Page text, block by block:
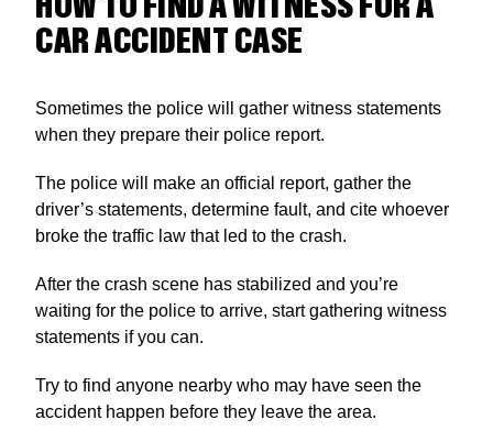
CAR ACCIDENT CASE
Sometimes the police will gather witness statements
when they prepare their police report.
The police will make an official report, gather the
driver’s statements, determine fault, and cite whoever
broke the traffic law that led to the crash.
After the crash scene has stabilized and you’re
waiting for the police to arrive, start gathering witness
statements if you can.
Try to find anyone nearby who may have seen the
accident happen before they leave the area.